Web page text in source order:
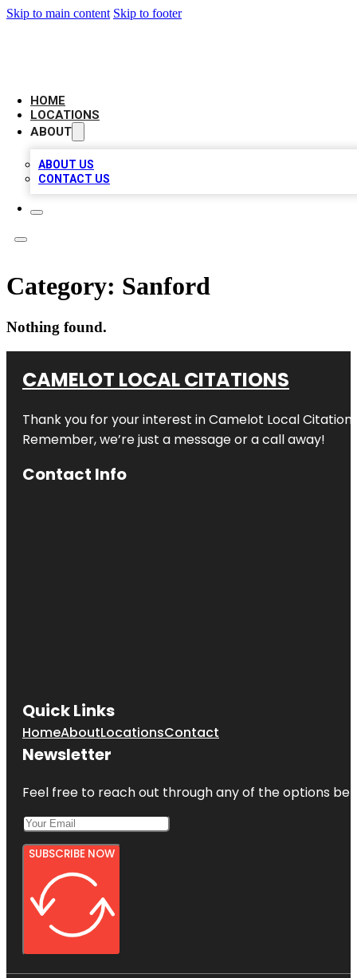
Skip to main content Skip to footer
HOME
LOCATIONS
ABOUT
ABOUT US
CONTACT US
Category: Sanford
Nothing found.
CAMELOT LOCAL CITATIONS
Thank you for your interest in Camelot Local
Remember, we’re just a message or a call away!
Contact Info
Quick Links
HomeAboutLocationsContact
Newsletter
Feel free to reach out through any of the options
SUBSCRIBE NOW